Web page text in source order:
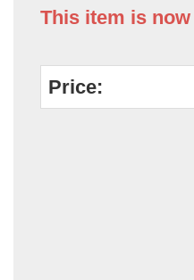
This item is
Price: